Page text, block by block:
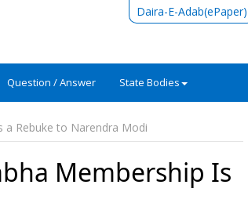
Daira-E-Adab(ePaper)
Question / Answer State Bodies
a Rebuke to Narendra Modi
Membership Is